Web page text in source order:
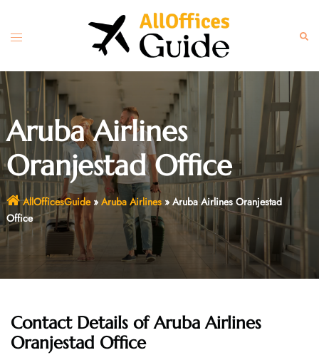
content
Toggle
Aruba Airlines
Oranjestad Office
AllOfficesGuide» Aruba Airlines» Aruba Airlines Oranjestad
Office
Contact Details of Aruba Airlines
Oranjestad Office